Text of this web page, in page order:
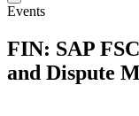
Events
FIN: SAP
and Dispute